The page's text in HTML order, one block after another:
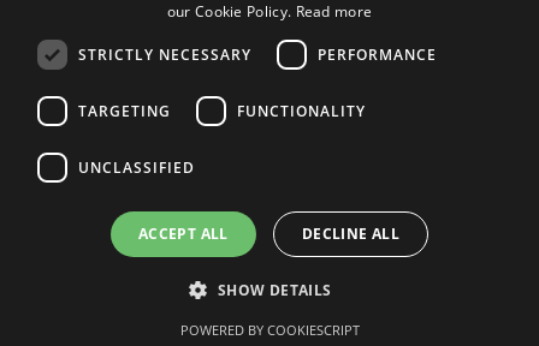
Ask CRX
Agency Login
Agency Signup
Privacy Policy
our Cookie Policy. Read more
STRICTLY NECESSARY PERFORMANCE
TARGETING FUNCTIONALITY
UNCLASSIFIED
ACCEPT ALL DECLINE ALL
SHOW DETAILS
POWERED BY COOKIESCRIPT